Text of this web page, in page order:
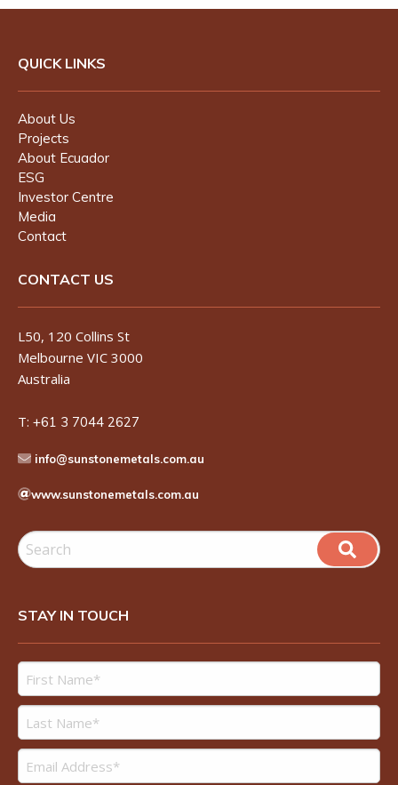
QUICK LINKS
About Us
Projects
About Ecuador
ESG
Investor Centre
Media
Contact
CONTACT US
L50, 120 Collins St
Melbourne VIC 3000
Australia
T: +61 3 7044 2627
info@sunstonemetals.com.au
www.sunstonemetals.com.au
STAY IN TOUCH